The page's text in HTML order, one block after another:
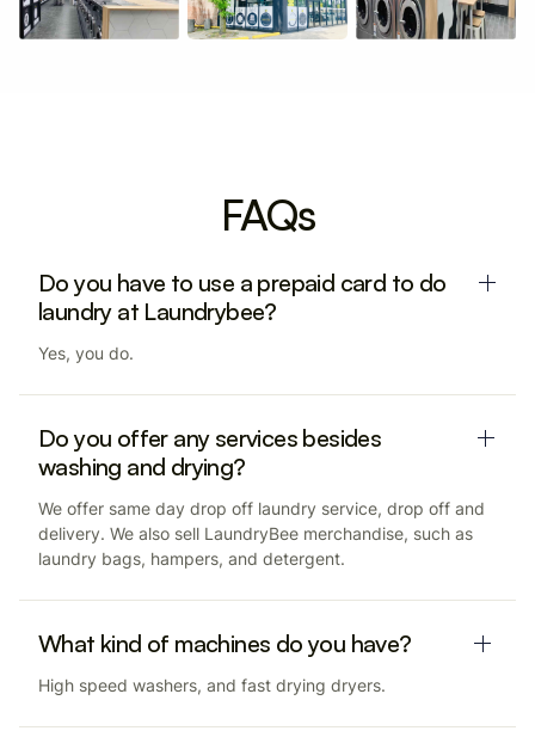
FAQs
Do you have to use a prepaid card to do
laundry at Laundrybee?
Yes, you do.
Do you offer any services besides
washing and drying?
We offer same day drop off laundry service, drop off and
delivery. We also sell LaundryBee merchandise, such as
laundry bags, hampers, and detergent.
What kind of machines do you have?
High speed washers, and fast drying dryers.